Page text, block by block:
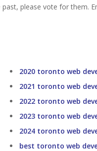
please vote for them.
2020 toronto web
2021 toronto web
2022 toronto web
2023 toronto web
2024 toronto web
best toronto web